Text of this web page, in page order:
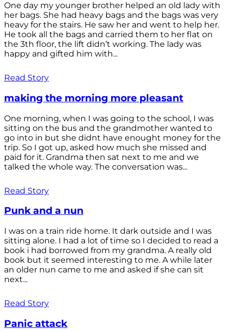
One day my younger brother helped an old lady with
her bags. She had heavy bags and the bags was very
heavy for the stairs. He saw her and went to help her.
He took all the bags and carried them to her flat on
the 3th floor, the lift didn’t working. The lady was
happy and gifted him with...
Read Story
making the morning more pleasant
One morning, when I was going to the school, I was
sitting on the bus and the grandmother wanted to
go into in but she didnt have enought money for the
trip. So I got up, asked how much she missed and
paid for it. Grandma then sat next to me and we
talked the whole way. The conversation was...
Read Story
Punk and a nun
I was on a train ride home. It dark outside and I was
sitting alone. I had a lot of time so I decided to read a
book i had borrowed from my grandma. A really old
book but it seemed interesting to me. A while later
an older nun came to me and asked if she can sit
next...
Read Story
Panic attack